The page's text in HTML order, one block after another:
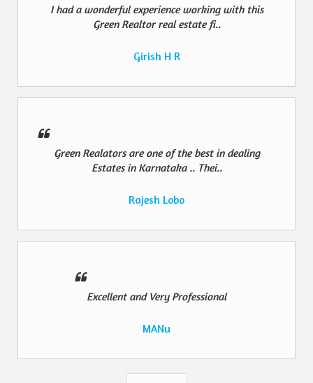
I had a wonderful experience working with this
Green Realtor real estate fi..
Girish H R
Green Realators are one of the best in dealing
Estates in Karnataka .. Thei..
Rajesh Lobo
Excellent and Very Professional
MANu